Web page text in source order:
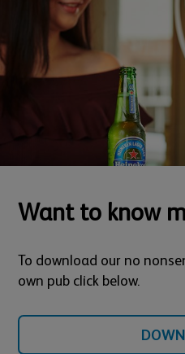
Want to know
To download our no
own pub click below.